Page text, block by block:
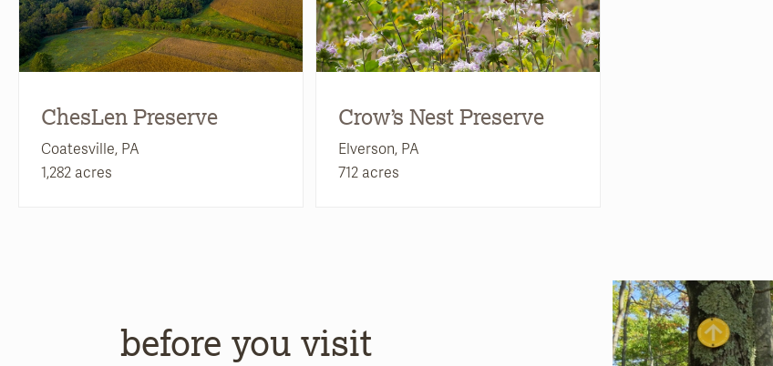
ChesLen Preserve
Coatesville, PA
1,282 acres
Crow’s Nest Preserve
Elverson, PA
712 acres
before you visit